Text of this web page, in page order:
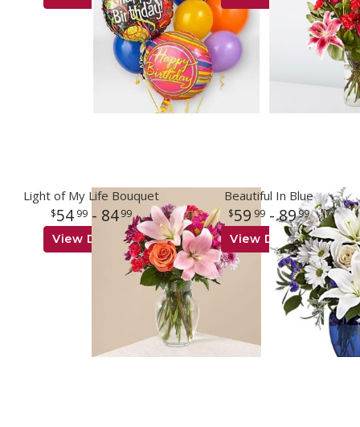
Light of My Life Bouquet
54 99- 84 99
View Details
Beautiful In Blue
59 99- 8999
View Details